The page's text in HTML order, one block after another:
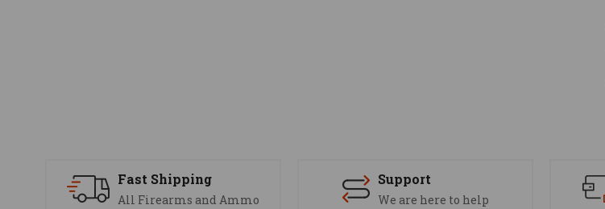
Fast Shipping
All Firearms and Ammo
Support
We are here to help